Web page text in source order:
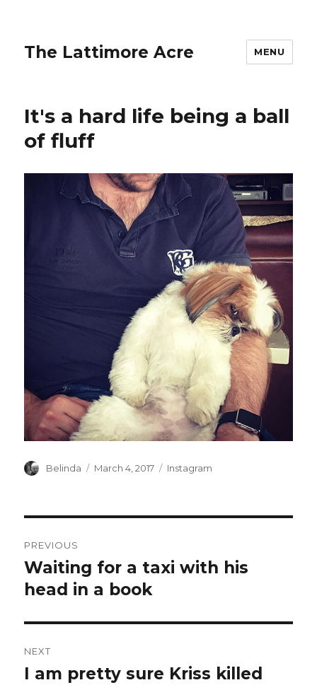
The Lattimore Acre MENU
It's a hard life being a ball
of fluff
Author
Belinda
Posted
March 4, 2017 Categories
Instagram
navigation
PREVIOUS
Previous
post:
Waiting for a taxi with his
head in a book
NEXT
Next
I am pretty sure Kriss killed